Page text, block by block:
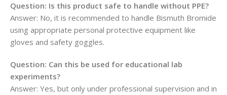
Question: Is this product safe to handle without PPE?
Answer: No, it is recommended to handle Bismuth Bromide
using appropriate personal protective equipment like
gloves and safety goggles.
Question: Can this be used for educational lab
experiments?
Answer: Yes, but only under professional supervision and in